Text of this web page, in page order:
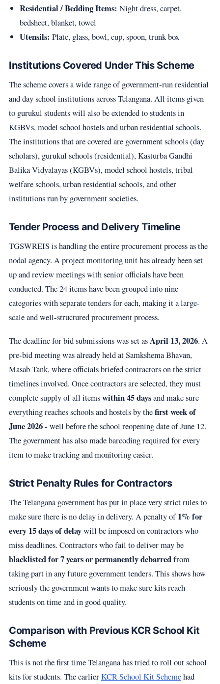
Residential / Bedding Items: Night dress, carpet,
bedsheet, blanket, towel
Utensils: Plate, glass, bowl, cup, spoon, trunk box
Institutions Covered Under This Scheme
The scheme covers a wide range of government-run residential
and day school institutions across Telangana. All items given
to gurukul students will also be extended to students in
KGBVs, model school hostels and urban residential schools.
The institutions that are covered are government schools (day
scholars), gurukul schools (residential), Kasturba Gandhi
Balika Vidyalayas (KGBVs), model school hostels, tribal
welfare schools, urban residential schools, and other
institutions run by government societies.
Tender Process and Delivery Timeline
TGSWREIS is handling the entire procurement process as the
nodal agency. A project monitoring unit has already been set
up and review meetings with senior officials have been
conducted. The 24 items have been grouped into nine
categories with separate tenders for each, making it a large-
scale and well-structured procurement process.
The deadline for bid submissions was set asApril 13, 2026. A
pre-bid meeting was already held at Samkshema Bhavan,
Masab Tank, where officials briefed contractors on the strict
timelines involved. Once contractors are selected, they must
complete supply of all itemswithin 45 daysand make sure
everything reaches schools and hostels by thefirst week of
June 2026- well before the school reopening date of June 12.
The government has also made barcoding required for every
item to make tracking and monitoring easier.
Strict Penalty Rules for Contractors
The Telangana government has put in place very strict rules to
make sure there is no delay in delivery. A penalty of1% for
every 15 days of delaywill be imposed on contractors who
miss deadlines. Contractors who fail to deliver may be
blacklisted for 7 years or permanently debarredfrom
taking part in any future government tenders. This shows how
seriously the government wants to make sure kits reach
students on time and in good quality.
Comparison with Previous KCR School Kit
Scheme
This is not the first time Telangana has tried to roll out school
kits for students. The earlierKCR School Kit Schemehad